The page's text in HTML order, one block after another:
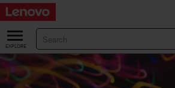
ABOUT US